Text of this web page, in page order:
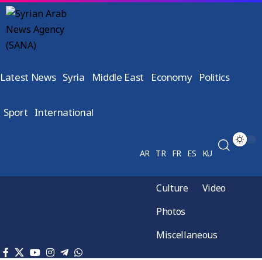
Latest News Syria Middle East Economy Politics
Sport International
AR TR FR ES KU
Culture
Video
Photos
Miscellaneous